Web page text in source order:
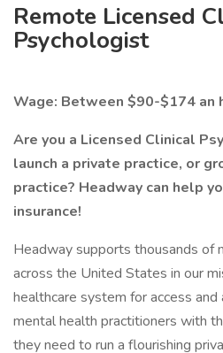
Remote Licensed
Psychologist
Wage: Between $90-$174 an
Are you a Licensed Clinical
launch a private practice, or
practice? Headway can help
insurance!
Headway supports thousands of
across the United States in our
healthcare system for access
mental health practitioners with
they need to run a flourishing